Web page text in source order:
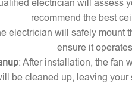
electrician will assess
recommend the best
electrician will safely mount
ensure it
: After installation, the fan
be cleaned up, leaving your